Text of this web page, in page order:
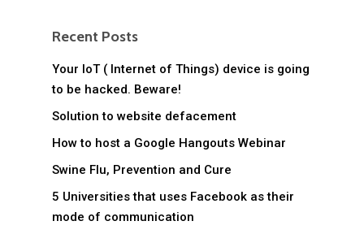
Recent Posts
Your IoT ( Internet of Things) device is going
to be hacked. Beware!
Solution to website defacement
How to host a Google Hangouts Webinar
Swine Flu, Prevention and Cure
5 Universities that uses Facebook as their
mode of communication